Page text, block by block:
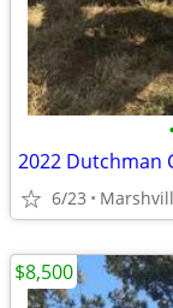
2022 Dutchman
6/23
$8,500